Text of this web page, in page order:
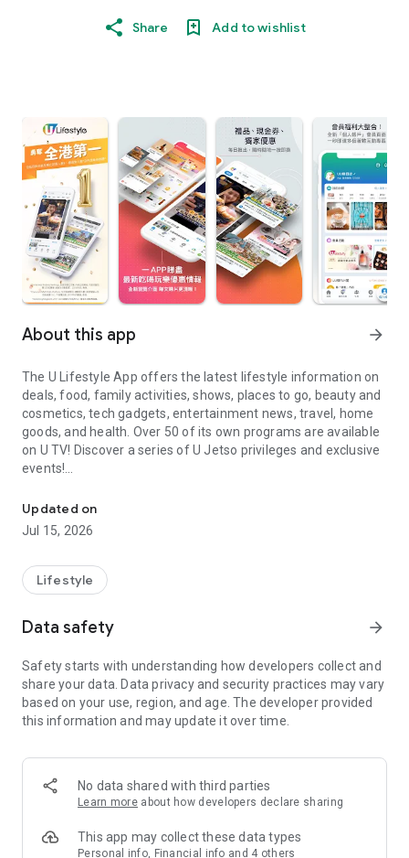
Share Add to wishlist
About this app arrow_forward
The U Lifestyle App offers the latest lifestyle information on
deals, food, family activities, shows, places to go, beauty and
cosmetics, tech gadgets, entertainment news, travel, home
goods, and health. Over 50 of its own programs are available
on U TV! Discover a series of U Jetso privileges and exclusive
events!
【Hong Kong Residents' Hub】
U Jetso – A one-stop shop for gifts, discounts, rewards,
receive a welcome bonus of 150 U Fun points for exciting
rewards!
Member Exclusive Activities – Enjoy exclusive free offers and
members and U Creators. Rewards include theme park
tickets, hotel buffets and staycations, supermarket vouchers,
and much more!
Anywhere】
*U GO* Best Places — Instantly access information on popular
and gather real user experiences and sharing. Refer to the "U
GO Must-Visit List" to lock in must-do recommendations, save
Updated on
Jul 15, 2026
Lifestyle
Data safety arrow_forward
Safety starts with understanding how developers collect and
share your data. Data privacy and security practices may vary
based on your use, region, and age. The developer provided
this information and may update it over time.
No data shared with third parties
Learn more about how developers declare sharing
This app may collect these data types
Personal info, Financial info and 4 others